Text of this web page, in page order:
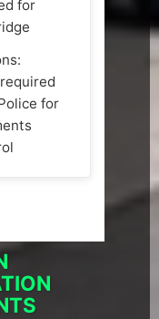
for
for